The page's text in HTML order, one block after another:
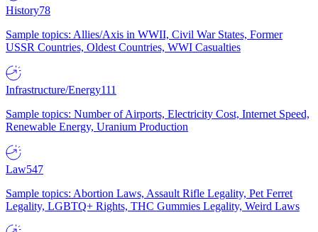
History78
Sample topics: Allies/Axis in WWII, Civil War States, Former
USSR Countries, Oldest Countries, WWI Casualties
Infrastructure/Energy111
Sample topics: Number of Airports, Electricity Cost, Internet Speed,
Renewable Energy, Uranium Production
Law547
Sample topics: Abortion Laws, Assault Rifle Legality, Pet Ferret
Legality, LGBTQ+ Rights, THC Gummies Legality, Weird Laws